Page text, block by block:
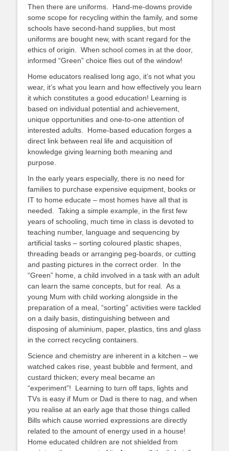
Then there are uniforms. Hand-me-downs provide
some scope for recycling within the family, and some
schools have second-hand supplies, but most
uniforms are bought new, with scant regard for the
ethics of origin. When school comes in at the door,
informed “Green” choice flies out of the window!
Home educators realised long ago, it’s not what you
wear, it’s what you learn and how effectively you learn
it which constitutes a good education! Learning is
based on individual potential and achievement,
unique opportunities and one-to-one attention of
interested adults. Home-based education forges a
direct link between real life and acquisition of
knowledge giving learning both meaning and
purpose.
In the early years especially, there is no need for
families to purchase expensive equipment, books or
IT to home educate – most homes have all that is
needed. Taking a simple example, in the first few
years of schooling, much time in class is devoted to
teaching number, language and sequencing by
artificial tasks – sorting coloured plastic shapes,
threading beads or arranging peg-boards, or cutting
and pasting pictures in the correct order. In the
“Green” home, a child involved in a task with an adult
can learn the same concepts, but for real. As a
young Mum with child working alongside in the
preparation of a meal, “sorting” activities were tackled
on a daily basis, distinguishing between and
disposing of aluminium, paper, plastics, tins and glass
in the correct recycling containers.
Science and chemistry are inherent in a kitchen – we
watched cakes rise, yeast bubble and ferment, and
custard thicken; every meal became an
“experiment”! Learning to turn off taps, lights and
TVs is easy if Mum or Dad is there to nag, and when
you realise at an early age that those things called
Bills which cause worried expressions are directly
related to the amount of energy used in a house!
Home educated children are not shielded from